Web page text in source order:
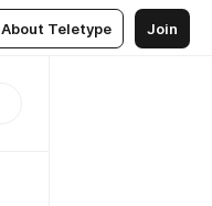
About Teletype Join